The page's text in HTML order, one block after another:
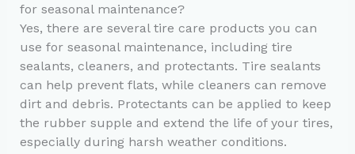
for seasonal maintenance?
Yes, there are several tire care products you can
use for seasonal maintenance, including tire
sealants, cleaners, and protectants. Tire sealants
can help prevent flats, while cleaners can remove
dirt and debris. Protectants can be applied to keep
the rubber supple and extend the life of your tires,
especially during harsh weather conditions.